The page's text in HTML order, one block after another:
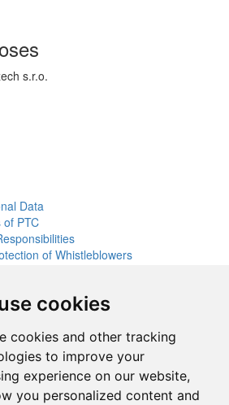
cookies
cookies and other tracking
to improve your
experience on our website,
you personalized content and
s.r.o.
Data
of PTC
of Whistleblowers
s.r.o.